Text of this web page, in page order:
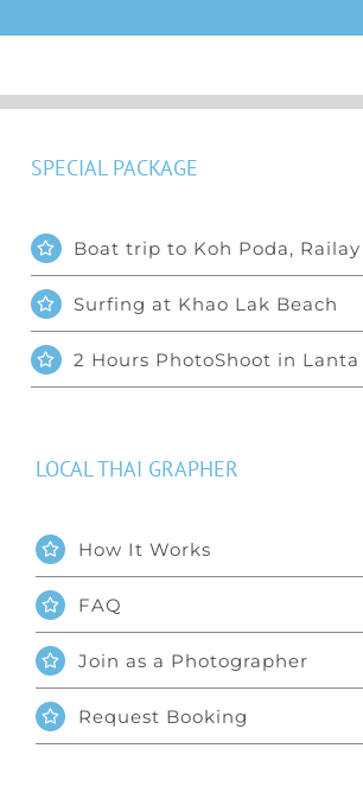
LOCAL THAI GRAPHER
How It Works
FAQ
Join as a Photographer
Request Booking
SPECIAL PACKAGE
Boat trip to Koh Poda, Railay
Surfing at Khao Lak Beach
2 Hours PhotoShoot in Lanta